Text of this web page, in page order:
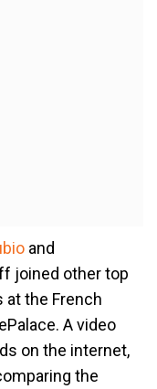
and
joined other top
at the French
Palace. A video
on the internet,
the